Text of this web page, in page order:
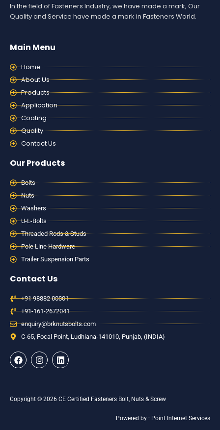
In the field of Fasteners Industry, we have made a mark, Our
Quality and Service have made a mark in Fasteners World.
Main Menu
Home
About Us
Products
Application
Coating
Quality
Contact Us
Our Products
Bolts
Nuts
Washers
U-L-Bolts
Threaded Rods & Studs
Pole Line Hardware
Trailer Suspension Parts
Contact Us
+91 98882 00801
+91-161-2672041
enquiry@brknutsbolts.com
C-65, Focal Point, Ludhiana-141010, Punjab, (INDIA)
F
a
o
o
I
n
g
L
i
d
Copyright © 2026 CE Certified Fasteners Bolt, Nuts & Screw
Powered by : Point Internet Services